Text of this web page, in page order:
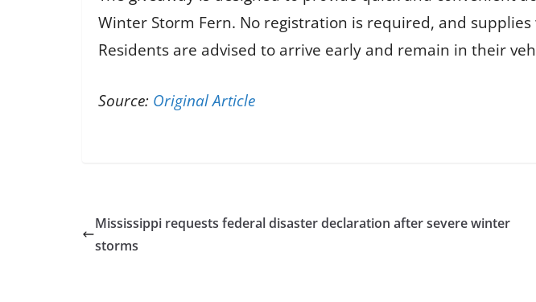
Winter Storm Fern. No registration is required, and
Residents are advised to arrive early and remain in their
Source: Original Article
Mississippi requests federal disaster declaration after severe winter
storms